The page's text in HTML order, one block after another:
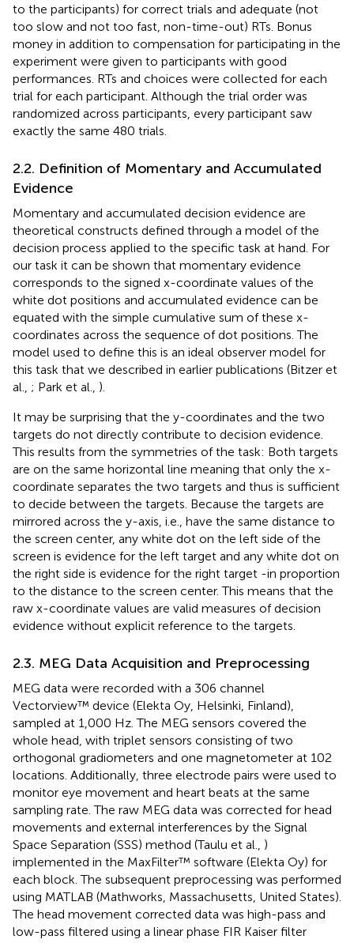
to the participants) for correct trials and adequate (not
too slow and not too fast, non-time-out) RTs. Bonus
money in addition to compensation for participating in the
experiment were given to participants with good
performances. RTs and choices were collected for each
trial for each participant. Although the trial order was
randomized across participants, every participant saw
exactly the same 480 trials.
2.2. Definition of Momentary and Accumulated
Evidence
Momentary and accumulated decision evidence are
theoretical constructs defined through a model of the
decision process applied to the specific task at hand. For
our task it can be shown that momentary evidence
corresponds to the signed x-coordinate values of the
white dot positions and accumulated evidence can be
equated with the simple cumulative sum of these x-
coordinates across the sequence of dot positions. The
model used to define this is an ideal observer model for
this task that we described in earlier publications (Bitzer et
al., ; Park et al., ).
It may be surprising that the y-coordinates and the two
targets do not directly contribute to decision evidence.
This results from the symmetries of the task: Both targets
are on the same horizontal line meaning that only the x-
coordinate separates the two targets and thus is sufficient
to decide between the targets. Because the targets are
mirrored across the y-axis, i.e., have the same distance to
the screen center, any white dot on the left side of the
screen is evidence for the left target and any white dot on
the right side is evidence for the right target -in proportion
to the distance to the screen center. This means that the
raw x-coordinate values are valid measures of decision
evidence without explicit reference to the targets.
2.3. MEG Data Acquisition and Preprocessing
MEG data were recorded with a 306 channel
Vectorview™ device (Elekta Oy, Helsinki, Finland),
sampled at 1,000 Hz. The MEG sensors covered the
whole head, with triplet sensors consisting of two
orthogonal gradiometers and one magnetometer at 102
locations. Additionally, three electrode pairs were used to
monitor eye movement and heart beats at the same
sampling rate. The raw MEG data was corrected for head
movements and external interferences by the Signal
Space Separation (SSS) method (Taulu et al., )
implemented in the MaxFilter™ software (Elekta Oy) for
each block. The subsequent preprocessing was performed
using MATLAB (Mathworks, Massachusetts, United States).
The head movement corrected data was high-pass and
low-pass filtered using a linear phase FIR Kaiser filter